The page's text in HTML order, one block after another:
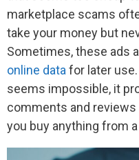
marketplace scams
take your money but
Sometimes, these ads
online datafor later
seems impossible, it
comments and
you buy anything from